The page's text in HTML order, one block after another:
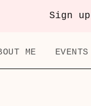
Sign
ME EVENTS